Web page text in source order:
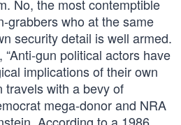
No, the most contemptible
grabbers who at the same
security detail is well armed.
gun political actors have
implications of their own
travels with a bevy of
mega-donor and NRA